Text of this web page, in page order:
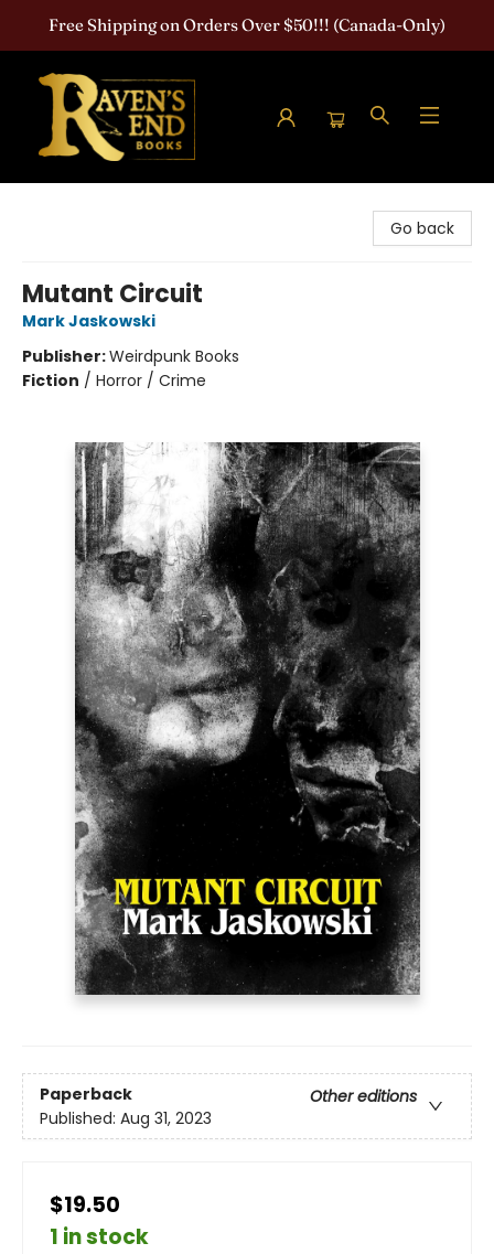
Free Shipping on Orders Over $50!!! (Canada-Only)
Go back
Mutant Circuit
Mark Jaskowski
Publisher:Weirdpunk Books
Fiction / Horror / Crime
Paperback
Other editions
Published: Aug 31, 2023
$19.50
1 in stock